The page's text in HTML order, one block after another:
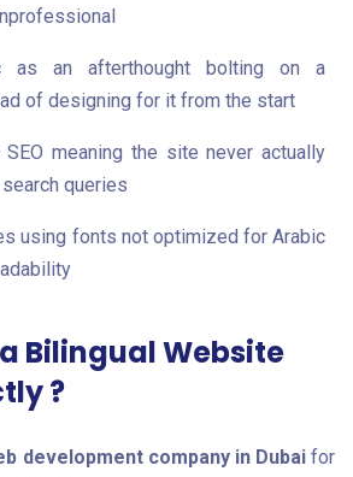
as an afterthought bolting on a
of designing for it from the start
SEO meaning the site never actually
queries
using fonts not optimized for Arabic
Bilingual Website
?
development company in Dubaifor